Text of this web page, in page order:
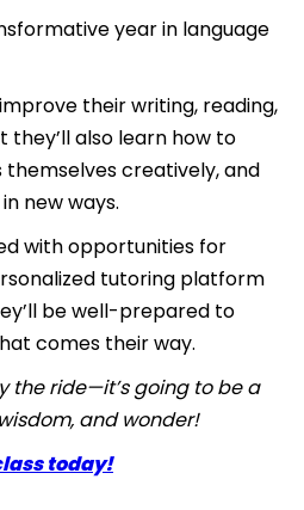
year in language
their writing, reading,
they’ll also learn how to
creatively, and
new ways.
with opportunities for
tutoring platform
be well-prepared to
comes their way.
the ride—it’s going to be a
and wonder!
today!